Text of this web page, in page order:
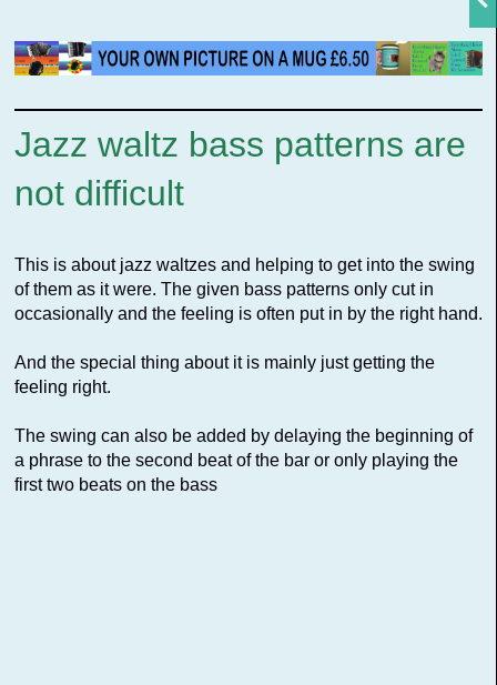
Jazz waltz bass patterns are
not difficult
This is about jazz waltzes and helping to get into the swing
of them as it were. The given bass patterns only cut in
occasionally and the feeling is often put in by the right hand.
And the special thing about it is mainly just getting the
feeling right.
The swing can also be added by delaying the beginning of
a phrase to the second beat of the bar or only playing the
first two beats on the bass